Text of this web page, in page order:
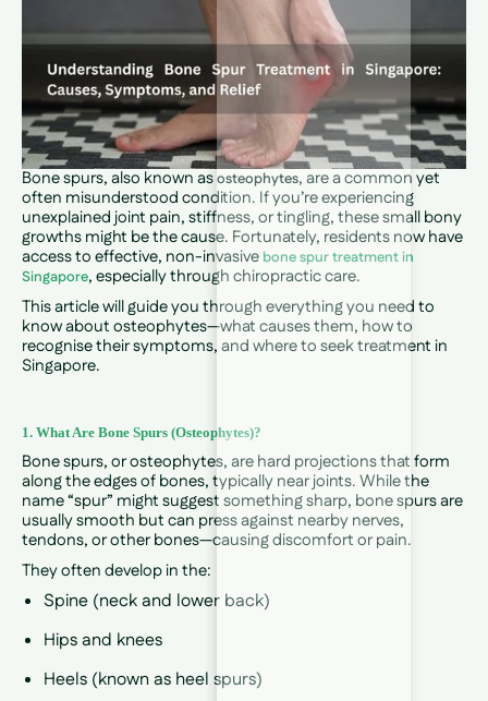
Bone spurs, also known asosteophytes, are a common yet
often misunderstood condition. If you’re experiencing
unexplained joint pain, stiffness, or tingling, these small bony
growths might be the cause. Fortunately, residents now have
access to effective, non-invasive bone spur treatment in
Singapore, especially through chiropractic care.
This article will guide you through everything you need to
know about osteophytes—what causes them, how to
recognise their symptoms, and where to seek treatment in
Singapore.
1. What Are Bone Spurs (Osteophytes)?
Bone spurs, or osteophytes, are hard projections that form
along the edges of bones, typically near joints. While the
name “spur” might suggest something sharp, bone spurs are
usually smooth but can press against nearby nerves,
tendons, or other bones—causing discomfort or pain.
They often develop in the:
Spine (neck and lower back)
Hips and knees
Heels (known as heel spurs)